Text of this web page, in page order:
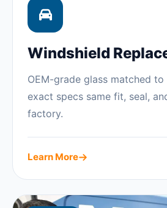
Windshield
OEM-grade glass matched
exact specs same fit, seal,
factory.
Learn More